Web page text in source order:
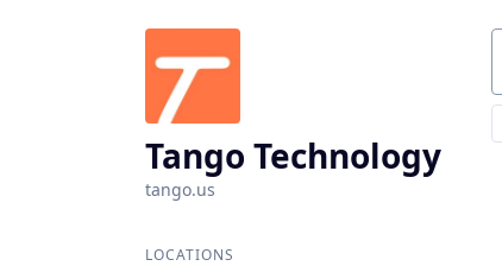
Tango Technology
tango.us
LOCATIONS